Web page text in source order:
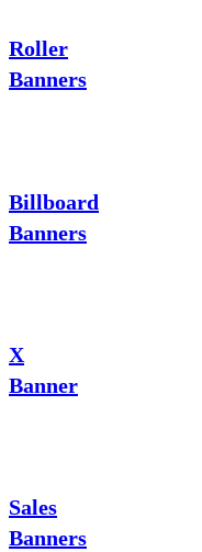
Roller
Banners
Billboard
Banners
X
Banner
Sales
Banners